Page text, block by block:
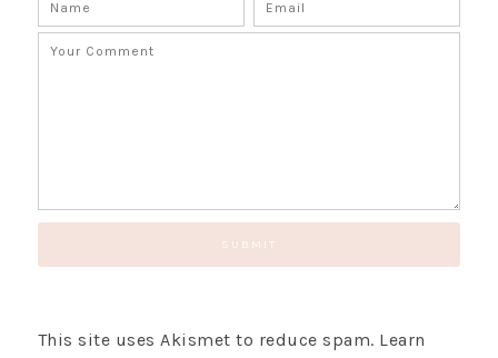
This site uses Akismet to reduce spam. Learn